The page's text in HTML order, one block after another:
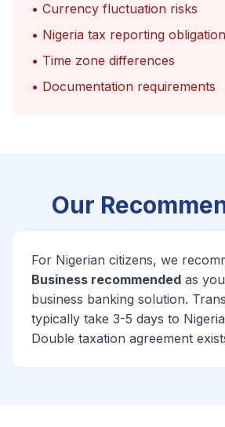
• Currency fluctuation risks
• Nigeria tax reporting
• Time zone differences
• Documentation requirements
Our
For Nigerian citizens, we
Business recommended as
business banking solution.
typically take 3-5 days to
Double taxation agreement